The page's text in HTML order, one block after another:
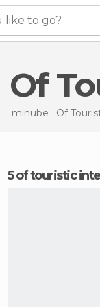
like to go?
Of
minube Of
5 of touristic